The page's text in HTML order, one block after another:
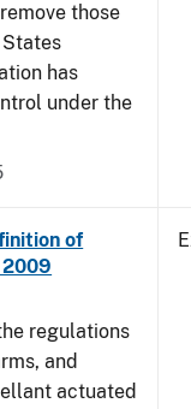
those
has
under the
of
2009
regulations
and
actuated